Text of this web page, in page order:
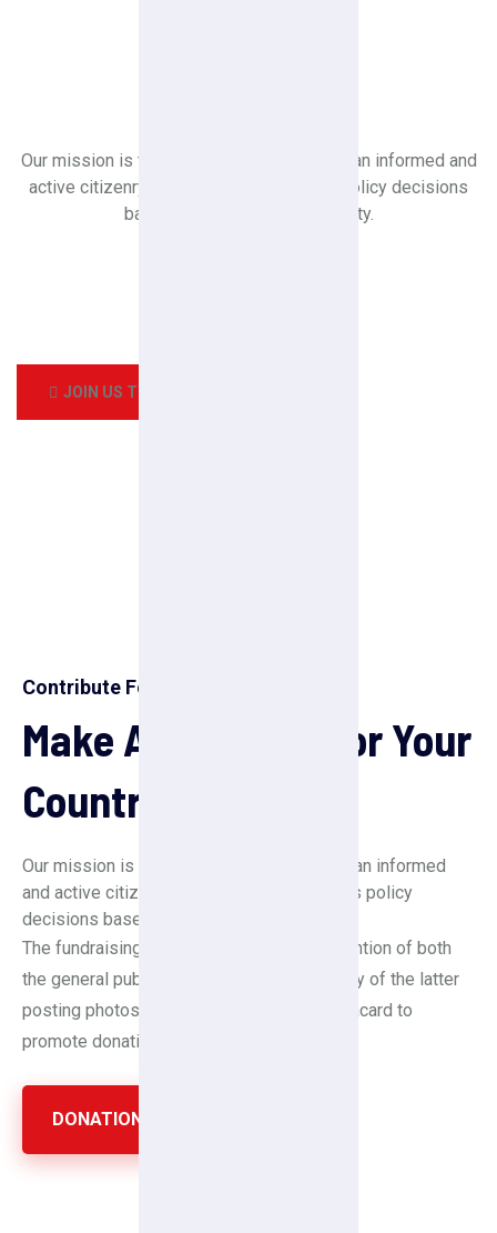
Our mission is to create a society in which an informed and
active citizenry is sovereign and makes policy decisions
based on the will of the majority.
JOIN US TODAY
Contribute For Us
Make A Donation For Your
Country
Our mission is to create a society in which an informed
and active citizenry is sovereign and makes policy
decisions based on the will of the majority.
The fundraising drive has attracted the attention of both
the general public and celebrities, with many of the latter
posting photos of themselves holding a placard to
promote donations.
DONATION NOW